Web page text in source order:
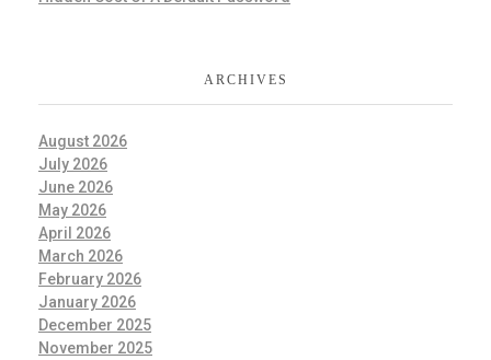
ARCHIVES
August 2026
July 2026
June 2026
May 2026
April 2026
March 2026
February 2026
January 2026
December 2025
November 2025